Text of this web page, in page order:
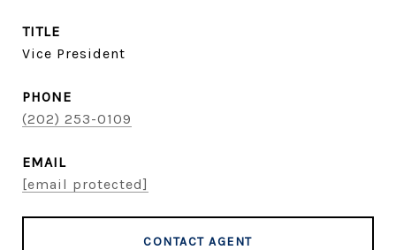
TITLE
Vice President
PHONE
(202) 253-0109
EMAIL
[email protected]
CONTACT AGENT